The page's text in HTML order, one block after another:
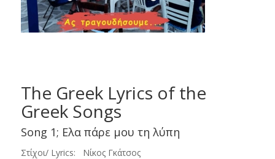
The Greek Lyrics of the
Greek Songs
Song 1; Ελα πάρε μου τη λύπη
Στίχοι/ Lyrics: Νίκος Γκάτσος